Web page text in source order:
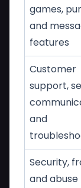
games,
and
features
Customer
support,
and
Security,
and abuse